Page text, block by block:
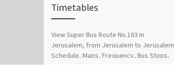
Timetables
View Super Bus Route No.163 in
Jerusalem, from Jerusalem to Jerusalem
Schedule, Maps, Frequency, Bus Stops,